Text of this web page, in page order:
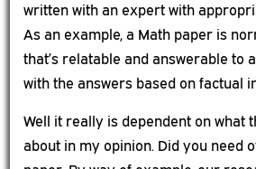
written with an expert with
As an example, a Math paper is
that’s relatable and answerable to
with the answers based on factual
Well it really is dependent on what
about in my opinion. Did you need